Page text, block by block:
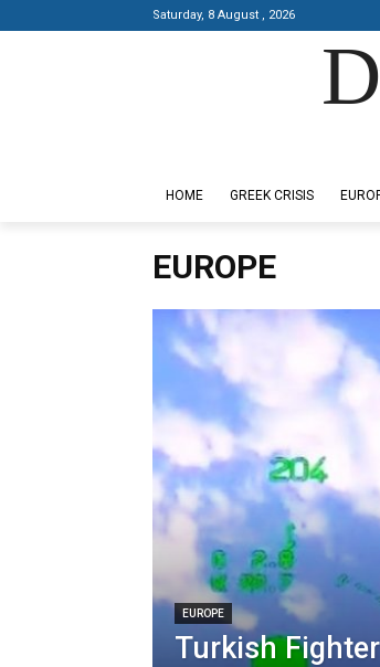
Saturday, 8 August , 2026
HOME GREEK CRISIS
EUROPE
EUROPE
Turkish